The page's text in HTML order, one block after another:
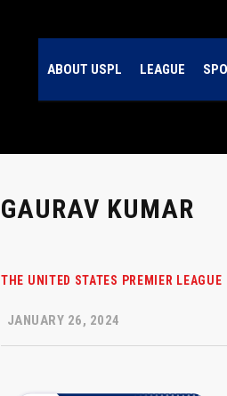
ABOUT USPL LEAGUE
GAURAV KUMAR
THE UNITED STATES PREMIER LEAGUE
JANUARY 26, 2024